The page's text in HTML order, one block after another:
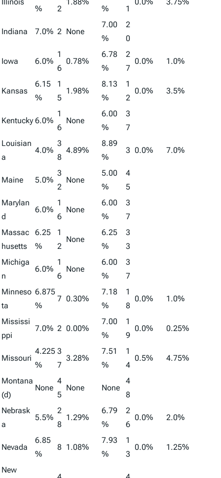
%
2
%
1
Indiana 7.0% 2 None
7.00
%
2
0
Iowa 6.0%
1
6
0.78%
6.78
%
2
7
0.0% 1.0%
Kansas
6.15
%
1
5
1.98%
8.13
%
1
2
0.0% 3.5%
Kentucky 6.0%
1
6
None
6.00
%
3
7
Louisian
a
4.0%
3
8
4.89%
8.89
%
3 0.0% 7.0%
Maine 5.0%
3
2
None
5.00
%
4
5
Marylan
d
6.0%
1
6
None
6.00
%
3
7
Massac
husetts
6.25
%
1
2
None
6.25
%
3
3
Michiga
n
6.0%
1
6
None
6.00
%
3
7
Minneso
ta
6.875
%
7 0.30%
7.18
%
1
8
0.0% 1.0%
Mississi
ppi
7.0% 2 0.00%
7.00
%
1
9
0.0% 0.25%
Missouri
4.225
%
3
7
3.28%
7.51
%
1
4
0.5% 4.75%
Montana
(d)
None
4
5
None None
4
8
Nebrask
a
5.5%
2
8
1.29%
6.79
%
2
6
0.0% 2.0%
Nevada
6.85
%
8 1.08%
7.93
%
1
3
0.0% 1.25%
New